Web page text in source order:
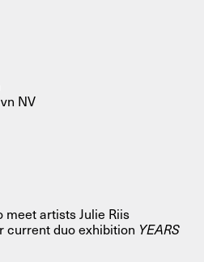
COOKIEPOLITIK
NV
meet artists Julie Riis
current duo exhibition YEARS